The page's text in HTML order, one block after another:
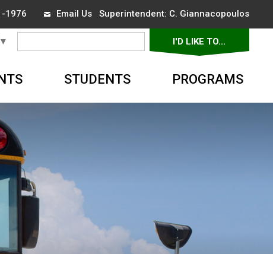
1976 Email UsSuperintendent: C. Giannacopoulos
▼ I'D LIKE TO...
STUDENTS PROGRAMS